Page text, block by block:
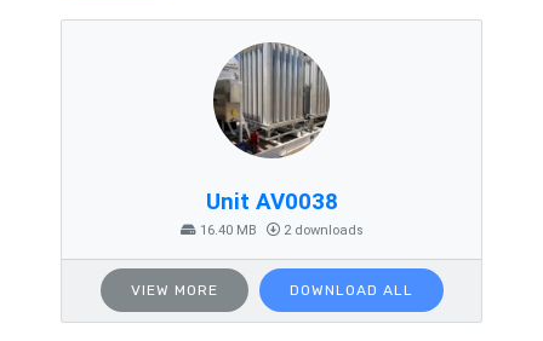
Unit AV0038
16.40 MB 2 downloads
VIEW MORE DOWNLOAD ALL